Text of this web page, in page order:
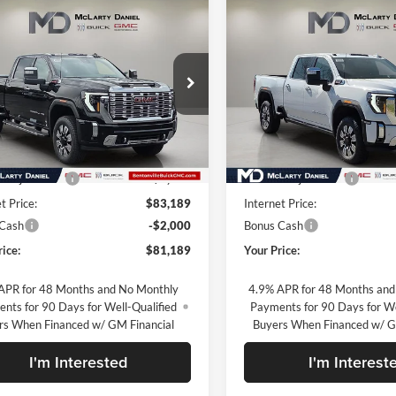
GMC Sierra
Daniel Buick GMC
Stock:TF330111
TK20743
Ext.
$81,189
Less
$91,689
Adjustment
-$8,500
Price:
$83,189
-$2,000
$81,189
for 48 Months and No Monthly
for 90 Days for Well-Qualified
When Financed w/ GM Financial
I'm Interested
Vehicle
GMC Sierra
McLarty Daniel Buick GMC
VIN:1GT4UREY7TF234968
Model:TK20743
$81,495
Less
Market Adjustment
Internet Price:
Bonus Cash
Your Price:
4.9% APR for 48 Months
Payments for 90 Days for
Buyers When Financed w/
I'm
Compare Vehicle